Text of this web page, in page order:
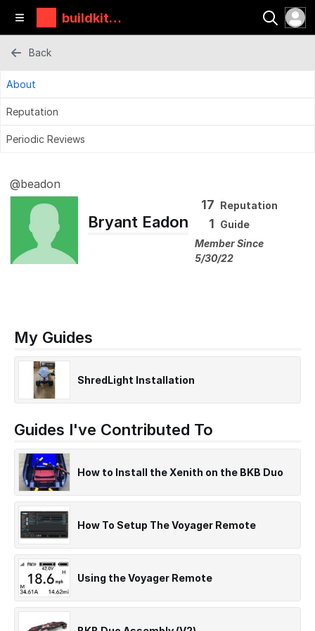
buildkitbo
ards
Back
About
Reputation
Periodic Reviews
@beadon
Bryant Eadon
17 Reputation
1
Guide
Member Since
5/30/22
My Guides
ShredLight Installation
Guides I've Contributed To
How to Install the Xenith on the BKB Duo
How To Setup The Voyager Remote
Using the Voyager Remote